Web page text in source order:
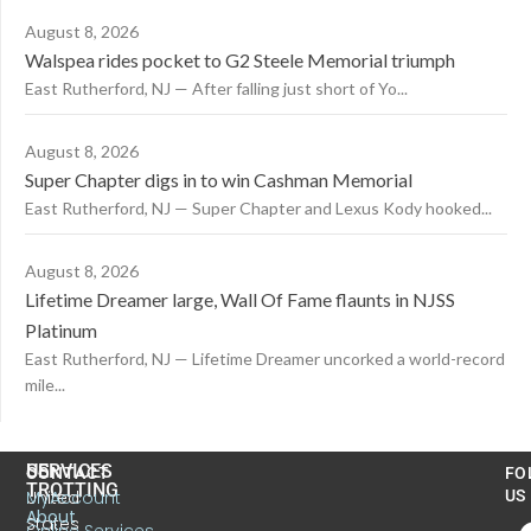
August 8, 2026
Walspea rides pocket to G2 Steele Memorial triumph
East Rutherford, NJ — After falling just short of Yo...
August 8, 2026
Super Chapter digs in to win Cashman Memorial
East Rutherford, NJ — Super Chapter and Lexus Kody hooked...
August 8, 2026
Lifetime Dreamer large, Wall Of Fame flaunts in NJSS
Platinum
East Rutherford, NJ — Lifetime Dreamer uncorked a world-record
mile...
CONTACT
United
States
US
TROTTING
About
SERVICES
MyAccount
US